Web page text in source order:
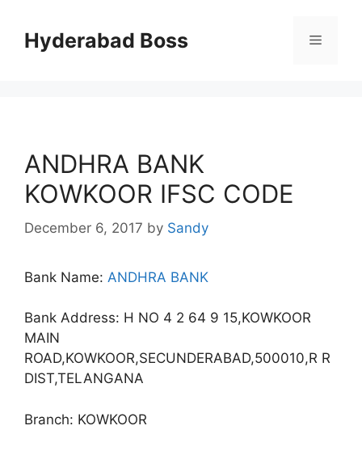
contentHyderabad Boss Menu
ANDHRA BANK
KOWKOOR IFSC CODE
December 6, 2017 by Sandy
Bank Name: ANDHRA BANK
Bank Address: H NO 4 2 64 9 15,KOWKOOR
MAIN
ROAD,KOWKOOR,SECUNDERABAD,500010,R R
DIST,TELANGANA
Branch: KOWKOOR